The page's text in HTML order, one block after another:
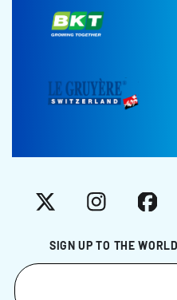
SIGN UP TO THE
X Instagram